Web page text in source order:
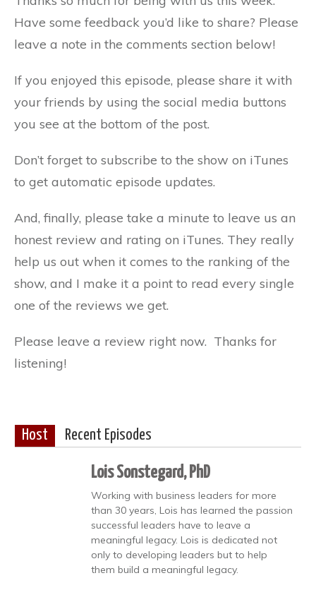
Have some feedback you’d like to share? Please
leave a note in the comments section below!
If you enjoyed this episode, please share it with
your friends by using the social media buttons
you see at the bottom of the post.
Don’t forget to subscribe to the show on iTunes
to get automatic episode updates.
And, finally, please take a minute to leave us an
honest review and rating on iTunes. They really
help us out when it comes to the ranking of the
show, and I make it a point to read every single
one of the reviews we get.
Please leave a review right now. Thanks for
listening!
Host Recent Episodes
Lois Sonstegard, PhD
Working with business leaders for more
than 30 years, Lois has learned the passion
successful leaders have to leave a
meaningful legacy. Lois is dedicated not
only to developing leaders but to help
them build a meaningful legacy.